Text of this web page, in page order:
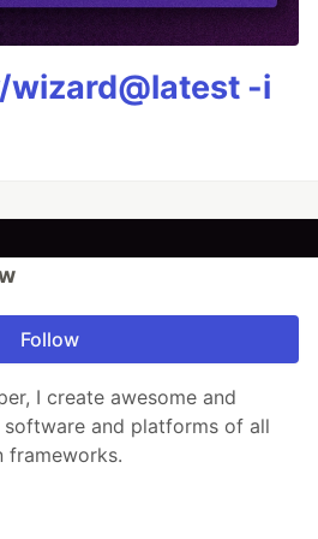
wizard@latest -i
Follow
I create awesome and
and platforms of all
frameworks.